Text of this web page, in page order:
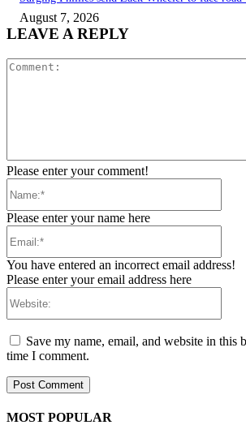
August 7, 2026
LEAVE A REPLY
Please enter your comment!
Please enter your name here
You have entered an incorrect email address!
Please enter your email address here
Save my name, email, and website in this
time I comment.
MOST POPULAR